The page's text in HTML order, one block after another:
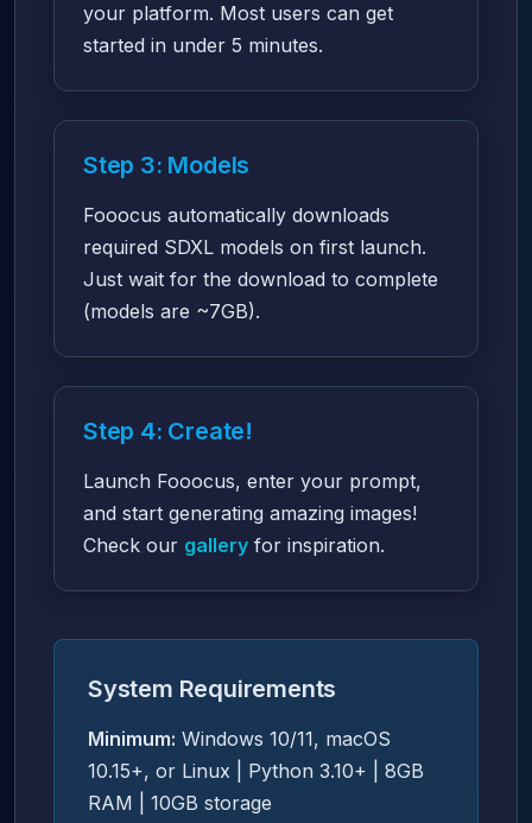
your platform. Most users can get
started in under 5 minutes.
Step 3: Models
Fooocus automatically downloads
required SDXL models on first launch.
Just wait for the download to complete
(models are ~7GB).
Step 4: Create!
Launch Fooocus, enter your prompt,
and start generating amazing images!
Check our gallery for inspiration.
System Requirements
Minimum: Windows 10/11, macOS
10.15+, or Linux | Python 3.10+ | 8GB
RAM | 10GB storage